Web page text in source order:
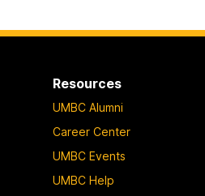
Resources
UMBC Alumni
Career Center
UMBC Events
UMBC Help